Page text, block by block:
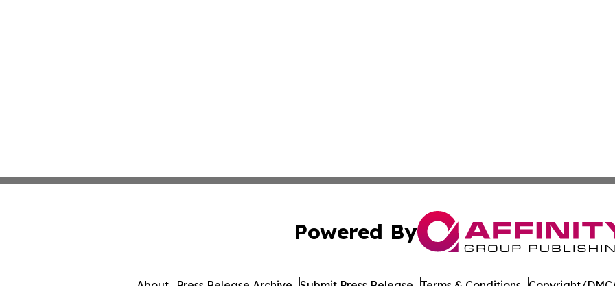
Powered By
About Press Release Archive Submit Press Release Terms & Conditions Copyright/